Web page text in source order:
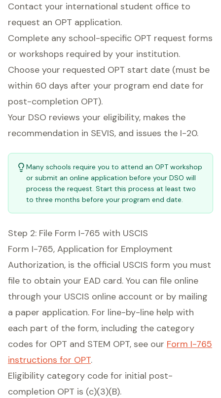
Contact your international student office to
request an OPT application.
Complete any school-specific OPT request forms
or workshops required by your institution.
Choose your requested OPT start date (must be
within 60 days after your program end date for
post-completion OPT).
Your DSO reviews your eligibility, makes the
recommendation in SEVIS, and issues the I-20.
Many schools require you to attend an OPT workshop
or submit an online application before your DSO will
process the request. Start this process at least two
to three months before your program end date.
Step 2: File Form I-765 with USCIS
Form I-765, Application for Employment
Authorization, is the official USCIS form you must
file to obtain your EAD card. You can file online
through your USCIS online account or by mailing
a paper application. For line-by-line help with
each part of the form, including the category
codes for OPT and STEM OPT, see our Form I-765
instructions for OPT.
Eligibility category code for initial post-
completion OPT is (c)(3)(B).